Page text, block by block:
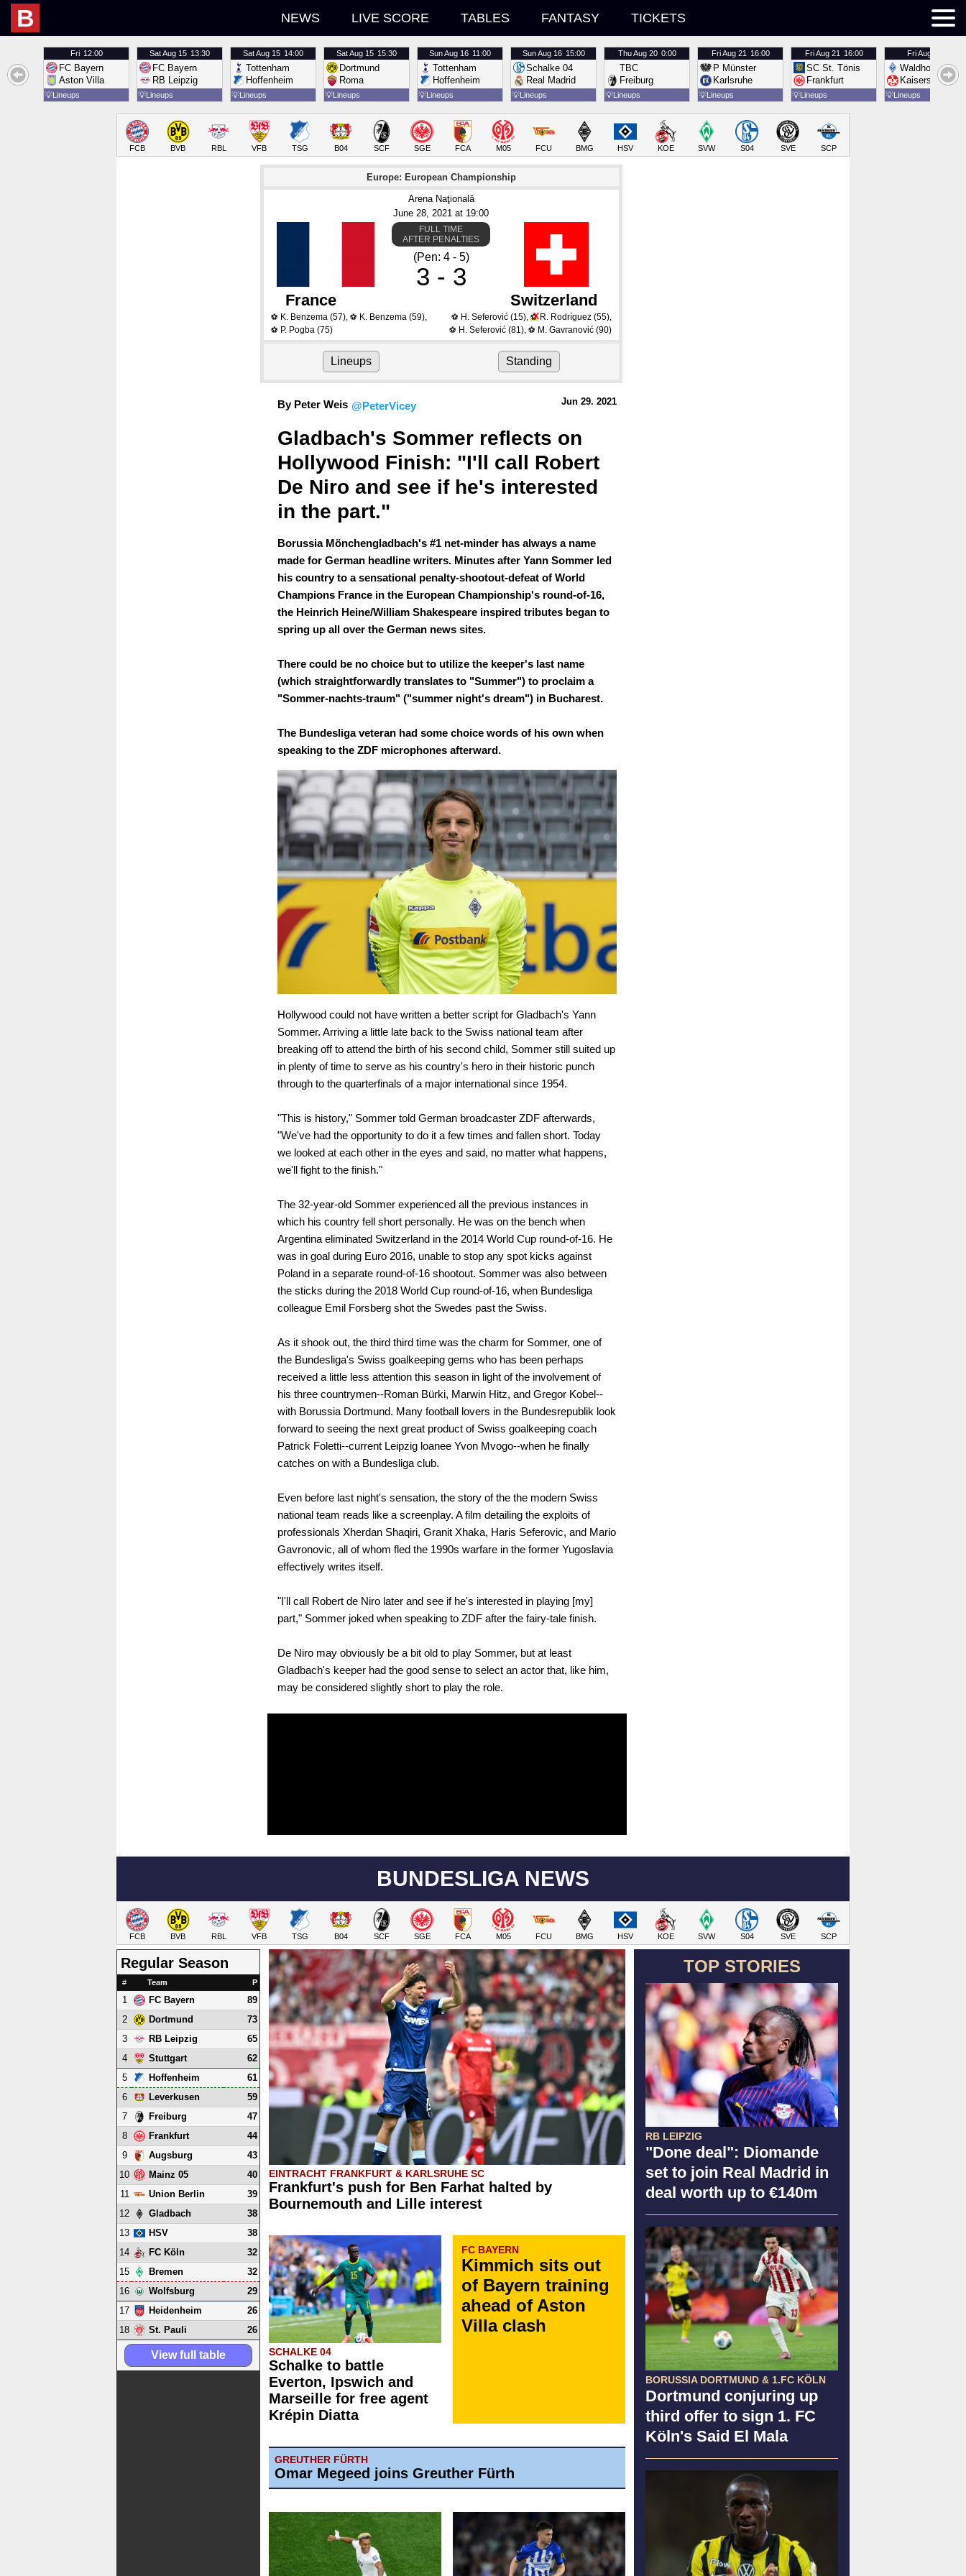
B NEWS LIVE SCORE TABLES FANTASY TICKETS
Fri 12:00
FC Bayern
Aston Villa
💡Lineups
SatAug 15 13:30
FC Bayern
RB Leipzig
💡Lineups
SatAug 15 14:00
Tottenham
Hoffenheim
💡Lineups
SatAug 15 15:30
Dortmund
Roma
💡Lineups
SunAug 16 11:00
Tottenham
Hoffenheim
💡Lineups
SunAug 16 15:00
Schalke 04
Real Madrid
💡Lineups
ThuAug 20 0:00
TBC
Freiburg
💡Lineups
FriAug 21 16:00
P Münster
Karlsruhe
💡Lineups
FriAug 21 16:00
SC St. Tönis
Frankfurt
💡Lineups
FriAug 21
Waldhof
Kaiserslautern
💡Lineups
FCB BVB RBL VFB TSG B04 SCF SGE FCA M05 FCU BMG HSV KOE SVW S04 SVE SCP
Europe: European Championship
Arena Naţională
June 28, 2021 at 19:00
FULL TIME
AFTER PENALTIES
(Pen: 4 - 5)
3 - 3
France Switzerland
⚽ K. Benzema (57), ⚽ K. Benzema (59),
⚽ P. Pogba (75)
⚽ H. Seferović(15), ⚽X R. Rodríguez(55),
⚽ H. Seferović(81), ⚽ M. Gavranović(90)
Lineups Standing
By Peter Weis @PeterVicey Jun 29. 2021
Gladbach's Sommer reflects on
Hollywood Finish: "I'll call Robert
De Niro and see if he's interested
in the part."
Borussia Mönchengladbach's #1 net-minder has always a name
made for German headline writers. Minutes after Yann Sommer led
his country to a sensational penalty-shootout-defeat of World
Champions France in the European Championship's round-of-16,
the Heinrich Heine/William Shakespeare inspired tributes began to
spring up all over the German news sites.
There could be no choice but to utilize the keeper's last name
(which straightforwardly translates to "Summer") to proclaim a
"Sommer-nachts-traum" ("summer night's dream") in Bucharest.
The Bundesliga veteran had some choice words of his own when
speaking to the ZDF microphones afterward.
Hollywood could not have written a better script for Gladbach's Yann
Sommer. Arriving a little late back to the Swiss national team after
breaking off to attend the birth of his second child, Sommer still suited up
in plenty of time to serve as his country's hero in their historic punch
through to the quarterfinals of a major international since 1954.
"This is history," Sommer told German broadcaster ZDF afterwards,
"We've had the opportunity to do it a few times and fallen short. Today
we looked at each other in the eyes and said, no matter what happens,
we'll fight to the finish."
The 32-year-old Sommer experienced all the previous instances in
which his country fell short personally. He was on the bench when
Argentina eliminated Switzerland in the 2014 World Cup round-of-16. He
was in goal during Euro 2016, unable to stop any spot kicks against
Poland in a separate round-of-16 shootout. Sommer was also between
the sticks during the 2018 World Cup round-of-16, when Bundesliga
colleague Emil Forsberg shot the Swedes past the Swiss.
As it shook out, the third third time was the charm for Sommer, one of
the Bundesliga's Swiss goalkeeping gems who has been perhaps
received a little less attention this season in light of the involvement of
his three countrymen--Roman Bürki, Marwin Hitz, and Gregor Kobel--
with Borussia Dortmund. Many football lovers in the Bundesrepublik look
forward to seeing the next great product of Swiss goalkeeping coach
Patrick Foletti--current Leipzig loanee Yvon Mvogo--when he finally
catches on with a Bundesliga club.
Even before last night's sensation, the story of the the modern Swiss
national team reads like a screenplay. A film detailing the exploits of
professionals Xherdan Shaqiri, Granit Xhaka, Haris Seferovic, and Mario
Gavronovic, all of whom fled the 1990s warfare in the former Yugoslavia
effectively writes itself.
"I'll call Robert de Niro later and see if he's interested in playing [my]
part," Sommer joked when speaking to ZDF after the fairy-tale finish.
De Niro may obviously be a bit old to play Sommer, but at least
Gladbach's keeper had the good sense to select an actor that, like him,
may be considered slightly short to play the role.
BUNDESLIGA NEWS
FCB BVB RBL VFB TSG B04 SCF SGE FCA M05 FCU BMG HSV KOE SVW S04 SVE SCP
TOP STORIES
RB LEIPZIG
"Done deal": Diomande
set to join Real Madrid in
deal worth up to €140m
BORUSSIA DORTMUND & 1.FC KÖLN
Dortmund conjuring up
third offer to sign 1. FC
Köln's Said El Mala
EINTRACHT FRANKFURT & KARLSRUHE SC
Frankfurt's push for Ben Farhat halted by
Bournemouth and Lille interest
SCHALKE 04
Schalke to battle
Everton, Ipswich and
Marseille for free agent
Krépin Diatta
FC BAYERN
Kimmich sits out
of Bayern training
ahead of Aston
Villa clash
GREUTHER FÜRTH
Omar Megeed joins Greuther Fürth
Regular Season
# Team P
1 FC Bayern
89
2
Dortmund
73
3
RB Leipzig
65
4
Stuttgart
62
5
Hoffenheim
61
6
Leverkusen
59
7
Freiburg
47
8
Frankfurt
44
9
Augsburg
43
10
Mainz 05
40
11
Union Berlin
39
12
Gladbach
38
13
HSV
38
14
FC Köln
32
15
Bremen
32
16
Wolfsburg
29
17
Heidenheim
26
18
St. Pauli 26
View full table